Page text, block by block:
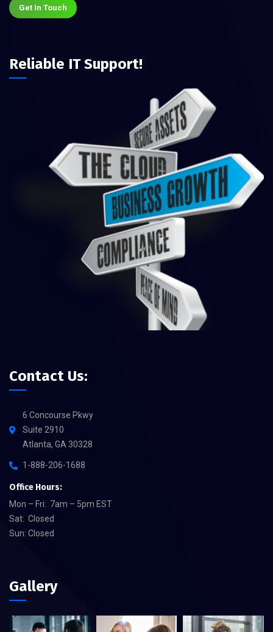
Get In Touch
Reliable IT Support!
Contact Us:
6 Concourse Pkwy
Suite 2910
Atlanta, GA 30328
1-888-206-1688
Office Hours:
Mon – Fri: 7am – 5pm EST
Sat: Closed
Sun: Closed
Gallery